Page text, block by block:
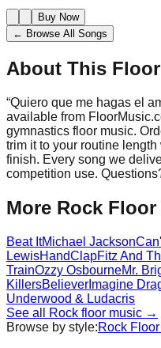
Buy Now
← Browse All Songs
About This
“Quiero que me hagas el
available from
gymnastics floor music.
trim it to your routine
finish. Every song we
competition use.
More Rock Floor
Beat ItMichael Jackson
LewisHandClapFitz And
TrainOzzy OsbourneMr.
KillersBeliever Imagine
Underwood & Ludacris
See all
Rock floor music →
Browse by style:Rock